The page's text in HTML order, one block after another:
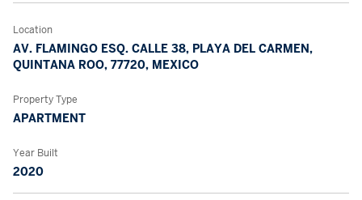
Location
AV. FLAMINGO ESQ. CALLE 38, PLAYA DEL CARMEN,
QUINTANA ROO, 77720, MEXICO
Property Type
APARTMENT
Year Built
2020